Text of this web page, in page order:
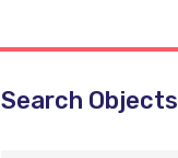
Search Objects